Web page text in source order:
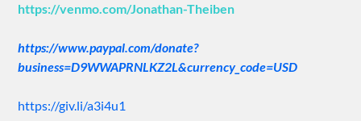
https://venmo.com/Jonathan-Theiben
https://www.paypal.com/donate?
business=D9WWAPRNLKZ2L&currency_code=USD
https://giv.li/a3i4u1